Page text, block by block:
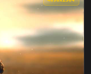
Wallpaper — an